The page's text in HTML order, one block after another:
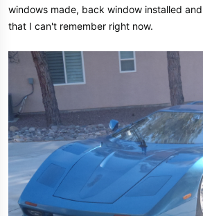
windows made, back window installed
that I can't remember right now.